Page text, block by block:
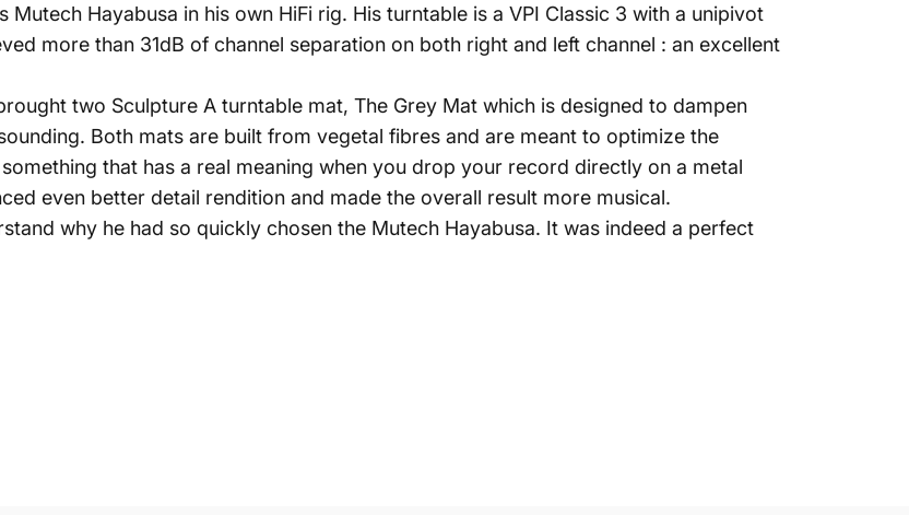
Hayabusa in his own HiFi rig. His turntable is a VPI Classic 3 with a unipivot
more than 31dB of channel separation on both right and left channel : an excellent
two Sculpture A turntable mat, The Grey Mat which is designed to dampen
Both mats are built from vegetal fibres and are meant to optimize the
that has a real meaning when you drop your record directly on a metal
even better detail rendition and made the overall result more musical.
why he had so quickly chosen the Mutech Hayabusa. It was indeed a perfect